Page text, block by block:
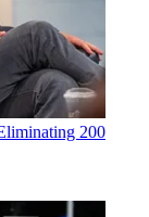
200